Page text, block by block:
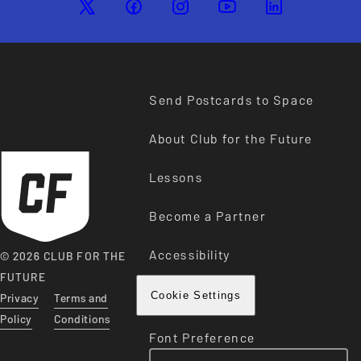
© 2026 CLUB FOR THE
FUTURE
Privacy
Policy
Terms and
Conditions
Send Postcards to Space
About Club for the Future
Lessons
Become a Partner
Accessibility
Cookie Settings
Font Preference